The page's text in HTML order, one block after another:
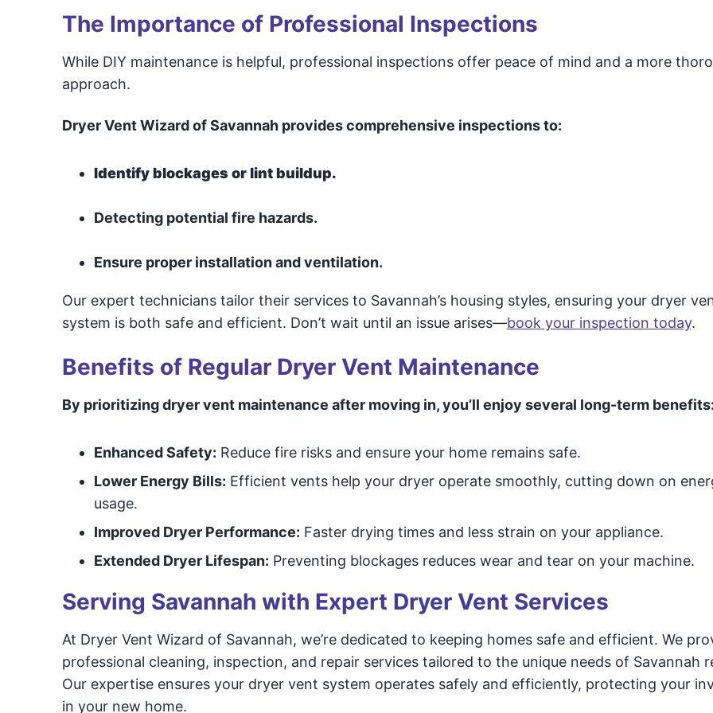
The Importance of Professional Inspections
While DIY maintenance is helpful, professional inspections offer peace of mind and a more
approach.
Dryer Vent Wizard of Savannah provides comprehensive inspections to:
Identify blockages or lint buildup.
Detecting potential fire hazards.
Ensure proper installation and ventilation.
Our expert technicians tailor their services to Savannah’s housing styles, ensuring your dryer
system is both safe and efficient. Don’t wait until an issue arises—book your inspection today.
Benefits of Regular Dryer Vent Maintenance
By prioritizing dryer vent maintenance after moving in, you’ll enjoy several long-term benefits:
Enhanced Safety: Reduce fire risks and ensure your home remains safe.
Lower Energy Bills: Efficient vents help your dryer operate smoothly, cutting down on
usage.
Improved Dryer Performance: Faster drying times and less strain on your appliance.
Extended Dryer Lifespan: Preventing blockages reduces wear and tear on your machine.
Serving Savannah with Expert Dryer Vent Services
At Dryer Vent Wizard of Savannah, we’re dedicated to keeping homes safe and efficient. We
professional cleaning, inspection, and repair services tailored to the unique needs of Savannah
Our expertise ensures your dryer vent system operates safely and efficiently, protecting your
in your new home.